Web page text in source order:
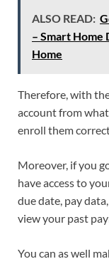
ALSO READ:
– Smart
Home
Therefore, with
account from
enroll them
Moreover, if you
have access to
due date, pay
view your past
You can as well